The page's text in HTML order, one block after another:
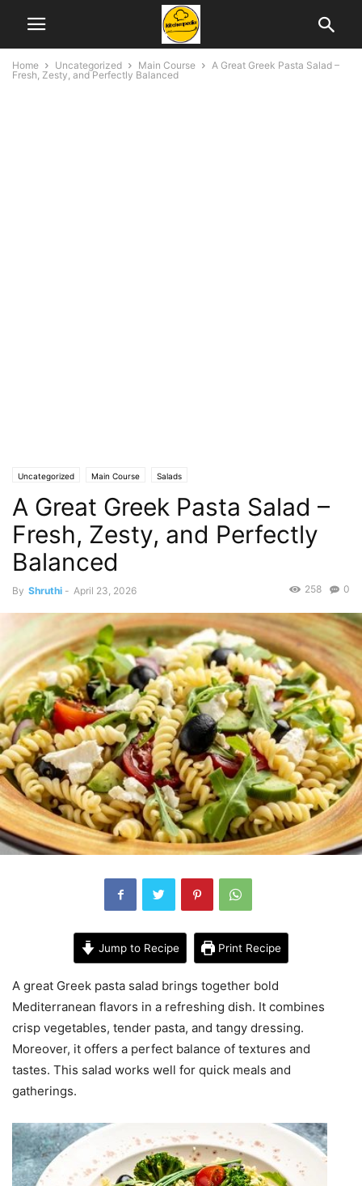
Home Uncategorized Main Course
A Great Greek Pasta Salad –
Fresh, Zesty, and Perfectly Balanced
Uncategorized Main Course Salads
A Great Greek Pasta Salad –
Fresh, Zesty, and Perfectly
Balanced
By Shruthi - April 23, 2026 0
258
Jump to Recipe Print Recipe
A great Greek pasta salad brings together bold
Mediterranean flavors in a refreshing dish. It combines
crisp vegetables, tender pasta, and tangy dressing.
Moreover, it offers a perfect balance of textures and
tastes. This salad works well for quick meals and
gatherings.